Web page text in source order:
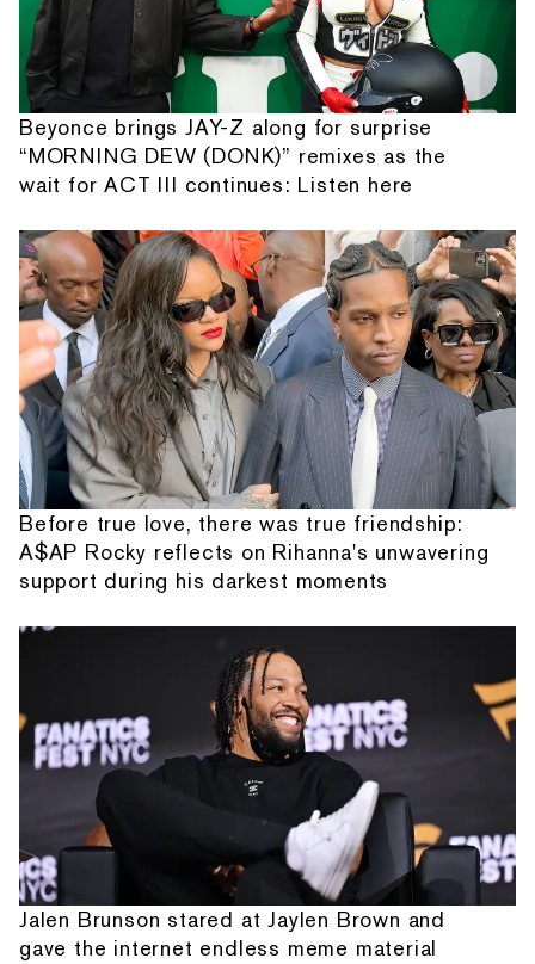
Beyonce brings JAY-Z along for surprise
“MORNING DEW (DONK)” remixes as the
wait for ACT III continues: Listen here
Before true love, there was true friendship:
A$AP Rocky reflects on Rihanna's unwavering
support during his darkest moments
Jalen Brunson stared at Jaylen Brown and
gave the internet endless meme material